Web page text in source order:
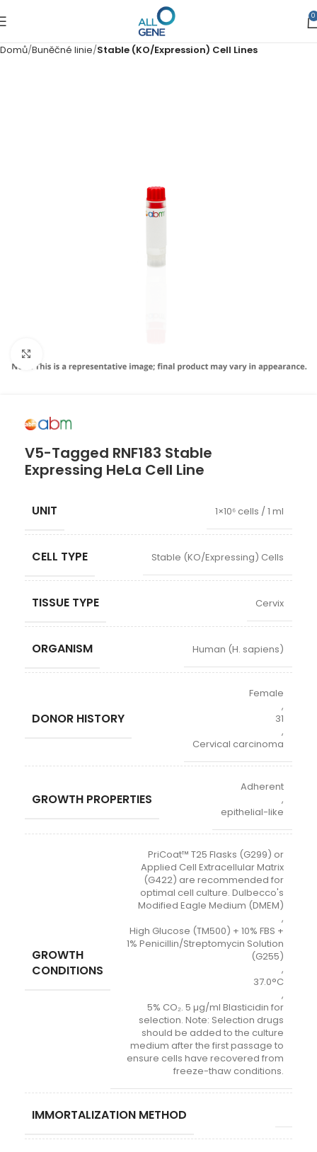
0
Domů Buněčné linie Stable (KO/Expression) Cell Lines
V5-Tagged RNF183 Stable
Expressing HeLa Cell Line
UNIT 1×10⁶ cells / 1 ml
CELL TYPE Stable (KO/Expressing) Cells
TISSUE TYPE Cervix
ORGANISM Human (H. sapiens)
DONOR HISTORY
Female
,
31
,
Cervical carcinoma
GROWTH PROPERTIES
Adherent
,
epithelial-like
GROWTH
CONDITIONS
PriCoat™ T25 Flasks (G299) or
Applied Cell Extracellular Matrix
(G422) are recommended for
optimal cell culture. Dulbecco's
Modified Eagle Medium (DMEM)
,
High Glucose (TM500) + 10% FBS +
1% Penicillin/Streptomycin Solution
(G255)
,
37.0°C
,
5% CO₂. 5 µg/ml Blasticidin for
selection. Note: Selection drugs
should be added to the culture
medium after the first passage to
ensure cells have recovered from
freeze-thaw conditions.
IMMORTALIZATION METHOD